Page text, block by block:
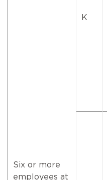
Six or more
employees at
K